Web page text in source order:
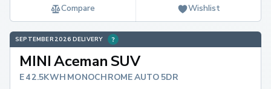
Compare Wishlist
SEPTEMBER 2026 DELIVERY
MINI Aceman SUV
E 42.5KWH MONOCHROME AUTO 5DR